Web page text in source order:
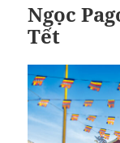
Ngọc
Tết